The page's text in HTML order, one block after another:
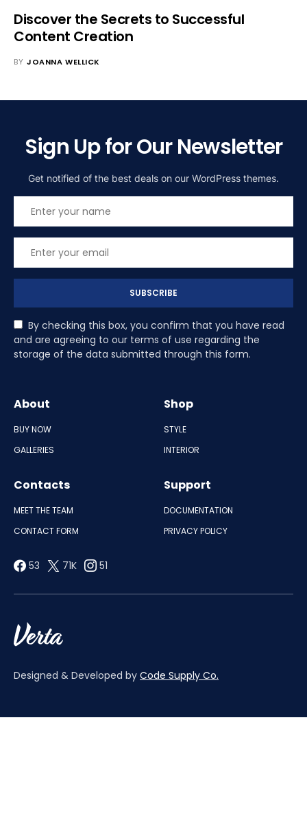
Discover the Secrets to Successful
Content Creation
BY JOANNA WELLICK
Sign Up for Our Newsletter
Get notified of the best deals on our WordPress themes.
SUBSCRIBE
By checking this box, you confirm that you have read
and are agreeing to our terms of use regarding the
storage of the data submitted through this form.
About
BUY NOW
GALLERIES
Shop
STYLE
INTERIOR
Contacts
MEET THE TEAM
CONTACT FORM
Support
DOCUMENTATION
PRIVACY POLICY
53 71K 51
Designed & Developed by Code Supply Co.